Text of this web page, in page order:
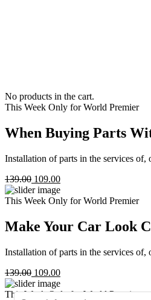
No products in the cart.
This Week Only for World Premier
When Buying Parts
Installation of parts in the services
139.00 109.00
This Week Only for World Premier
Make Your Car Look
Installation of parts in the services
139.00 109.00
This Week Only for World Premier